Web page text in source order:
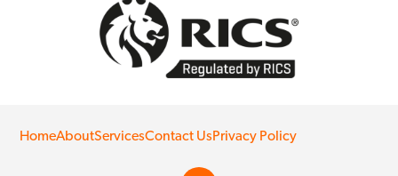
HomeAboutServicesContact UsPrivacy Policy